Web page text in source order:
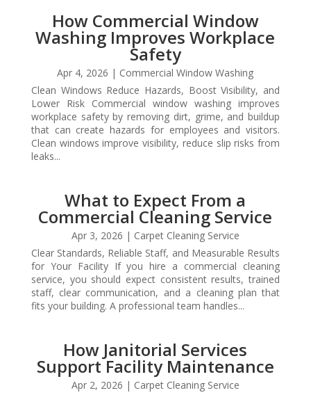
How Commercial Window
Washing Improves Workplace
Safety
Apr 4, 2026 | Commercial Window Washing
Clean Windows Reduce Hazards, Boost Visibility, and
Lower Risk Commercial window washing improves
workplace safety by removing dirt, grime, and buildup
that can create hazards for employees and visitors.
Clean windows improve visibility, reduce slip risks from
leaks...
What to Expect From a
Commercial Cleaning Service
Apr 3, 2026 | Carpet Cleaning Service
Clear Standards, Reliable Staff, and Measurable Results
for Your Facility If you hire a commercial cleaning
service, you should expect consistent results, trained
staff, clear communication, and a cleaning plan that
fits your building. A professional team handles...
How Janitorial Services
Support Facility Maintenance
Apr 2, 2026 | Carpet Cleaning Service